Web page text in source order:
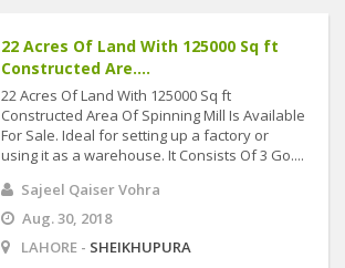
22 Acres Of Land With 125000 Sq ft
Constructed Are....
22 Acres Of Land With 125000 Sq ft
Constructed Area Of Spinning Mill Is Available
For Sale. Ideal for setting up a factory or
using it as a warehouse. It Consists Of 3 Go....
Sajeel Qaiser Vohra
Aug. 30, 2018
LAHORE - SHEIKHUPURA